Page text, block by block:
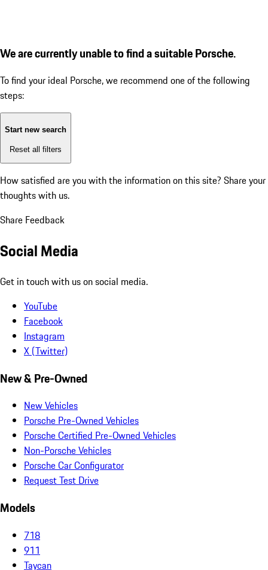
We are currently unable to find a suitable Porsche.
To find your ideal Porsche, we recommend one of the following
steps:
Start new search
Reset all filters
How satisfied are you with the information on this site? Share your
thoughts with us.
Share Feedback
Social Media
Get in touch with us on social media.
YouTube
Facebook
Instagram
X (Twitter)
New & Pre-Owned
New Vehicles
Porsche Pre-Owned Vehicles
Porsche Certified Pre-Owned Vehicles
Non-Porsche Vehicles
Porsche Car Configurator
Request Test Drive
Models
718
911
Taycan